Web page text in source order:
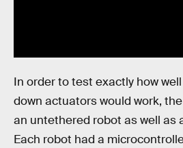
In order to test exactly how
down actuators would work,
an untethered robot as well as
Each robot had a